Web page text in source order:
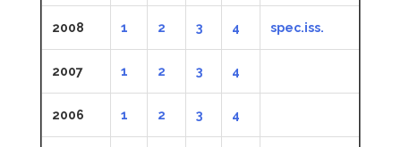
2008 1 2 3 4 spec.iss.
2007 1 2 3 4
2006 1 2 3 4